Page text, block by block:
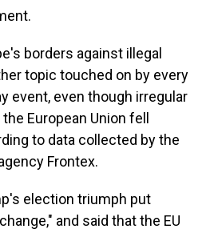
borders against illegal
topic touched on by every
event, even though irregular
European Union fell
to data collected by the
Frontex.
election triumph put
and said that the EU